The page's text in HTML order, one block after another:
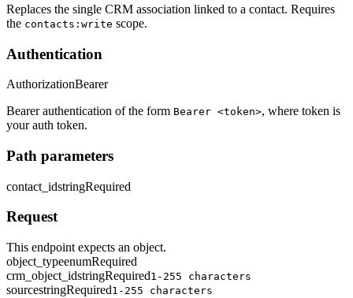
Replaces the single CRM association linked to a contact. Requires
the contacts:write scope.
Authentication
AuthorizationBearer
Bearer authentication of the form Bearer <token>, where token is
your auth token.
Path parameters
contact_idstringRequired
Request
This endpoint expects an object.
object_typeenumRequired
crm_object_idstringRequired1-255 characters
sourcestringRequired1-255 characters